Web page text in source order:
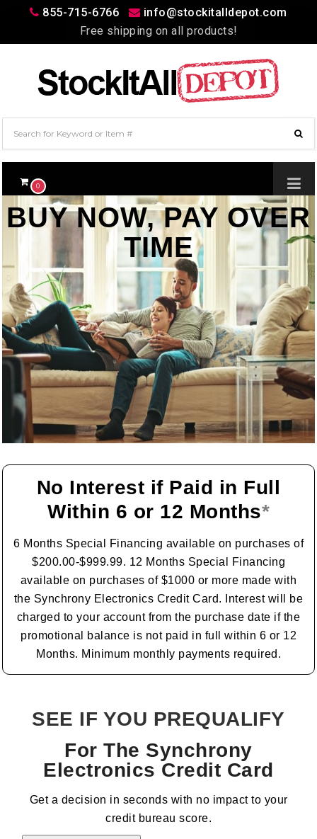
855-715-6766
info@stockitalldepot.com
Free shipping on all products!
0
BUY NOW, PAY OVER
TIME
No Interest if Paid in Full
Within 6 or 12 Months*
6 Months Special Financing available on purchases of
$200.00-$999.99. 12 Months Special Financing
available on purchases of $1000 or more made with
the Synchrony Electronics Credit Card. Interest will be
charged to your account from the purchase date if the
promotional balance is not paid in full within 6 or 12
Months. Minimum monthly payments required.
SEE IF YOU PREQUALIFY
For The Synchrony
Electronics Credit Card
Get a decision in seconds with no impact to your
credit bureau score.